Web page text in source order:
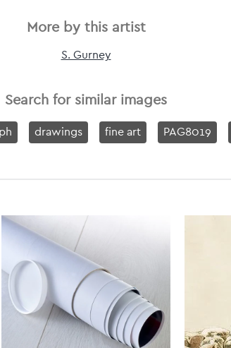
More by this artist
S. Gurney
Search for similar images
drawings fine art PAG8019